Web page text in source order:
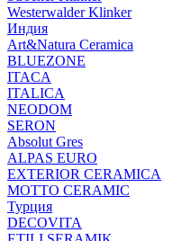
Westerwalder Klinker
Индия
Art&Natura Ceramica
BLUEZONE
ITACA
ITALICA
NEODOM
SERON
Absolut Gres
ALPAS EURO
EXTERIOR CERAMICA
MOTTO CERAMIC
Турция
DECOVITA